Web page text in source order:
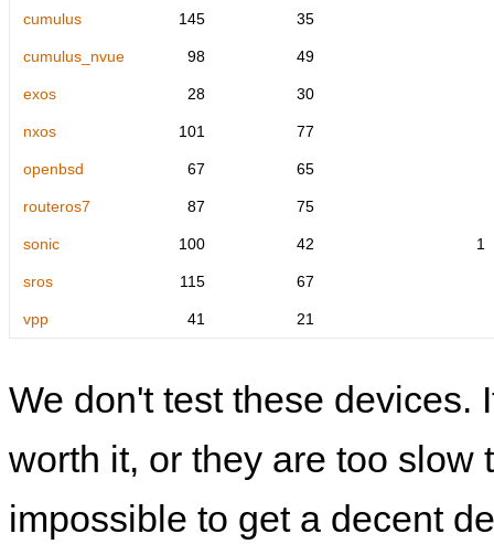
cumulus 145 35
cumulus_nvue 98 49
exos 28 30
nxos 101 77
openbsd 67 65
routeros7 87 75
sonic 100 42 1
sros 115 67
vpp 41 21
We don't test these devices.
worth it, or they are too slow
impossible to get a decent